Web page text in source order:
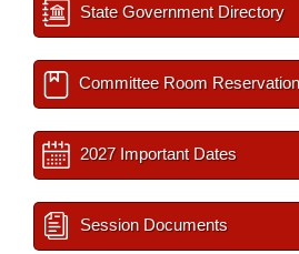
State Government Directory
Committee Room Reservation
2027 Important Dates
Session Documents